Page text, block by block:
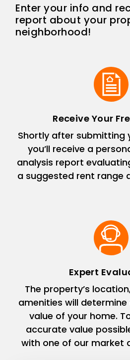
Enter your info and
report about your
neighborhood!
Receive Your
Shortly after submitting
you’ll receive a
analysis report
a suggested rent range
Expert
The property’s
amenities will
value of your home.
accurate value
with one of our market